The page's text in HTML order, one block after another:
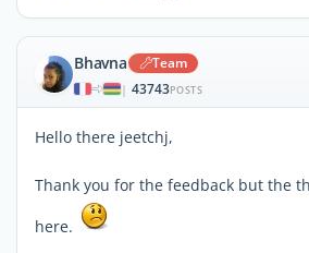
Bhavna Team
| 43743POSTS
Hello there jeetchj,
Thank you for the feedback but the
here.